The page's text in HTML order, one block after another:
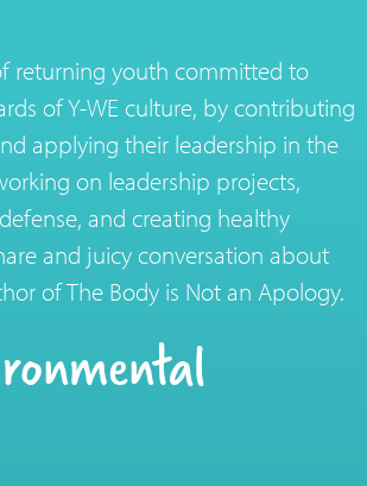
returning youth committed to
of Y-WE culture, by contributing
applying their leadership in the
on leadership projects,
and creating healthy
and juicy conversation about
of The Body is Not an Apology.